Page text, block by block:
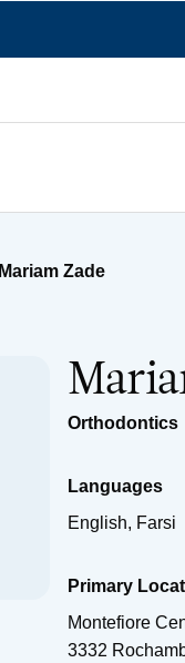
Mariam Zade
Orthodontics
Languages
English, Farsi
Primary
Montefiore
3332